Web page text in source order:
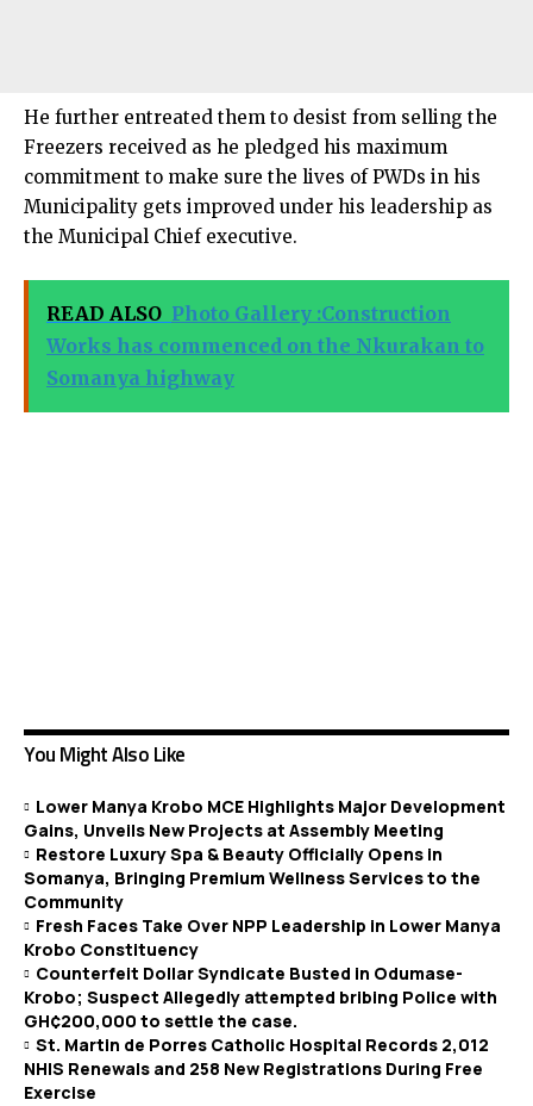
He further entreated them to desist from selling the
Freezers received as he pledged his maximum
commitment to make sure the lives of PWDs in his
Municipality gets improved under his leadership as
the Municipal Chief executive.
READ ALSO Photo Gallery :Construction
Works has commenced on the Nkurakan to
Somanya highway
You Might Also Like
Lower Manya Krobo MCE Highlights Major Development
Gains, Unveils New Projects at Assembly Meeting
Restore Luxury Spa & Beauty Officially Opens in
Somanya, Bringing Premium Wellness Services to the
Community
Fresh Faces Take Over NPP Leadership in Lower Manya
Krobo Constituency
Counterfeit Dollar Syndicate Busted in Odumase-
Krobo; Suspect Allegedly attempted bribing Police with
GH¢200,000 to settle the case.
St. Martin de Porres Catholic Hospital Records 2,012
NHIS Renewals and 258 New Registrations During Free
Exercise